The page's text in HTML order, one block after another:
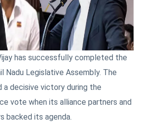
has successfully completed the
Nadu Legislative Assembly. The
a decisive victory during the
vote when its alliance partners and
backed its agenda.